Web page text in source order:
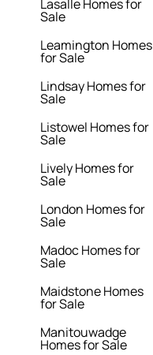
Lasalle Homes for
Sale
Leamington Homes
for Sale
Lindsay Homes for
Sale
Listowel Homes for
Sale
Lively Homes for
Sale
London Homes for
Sale
Madoc Homes for
Sale
Maidstone Homes
for Sale
Manitouwadge
Homes for Sale